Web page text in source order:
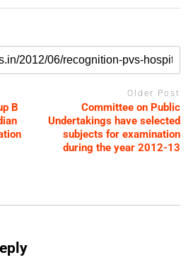
B
Older Post
Committee on Public
Undertakings have selected
subjects for examination
during the year 2012-13